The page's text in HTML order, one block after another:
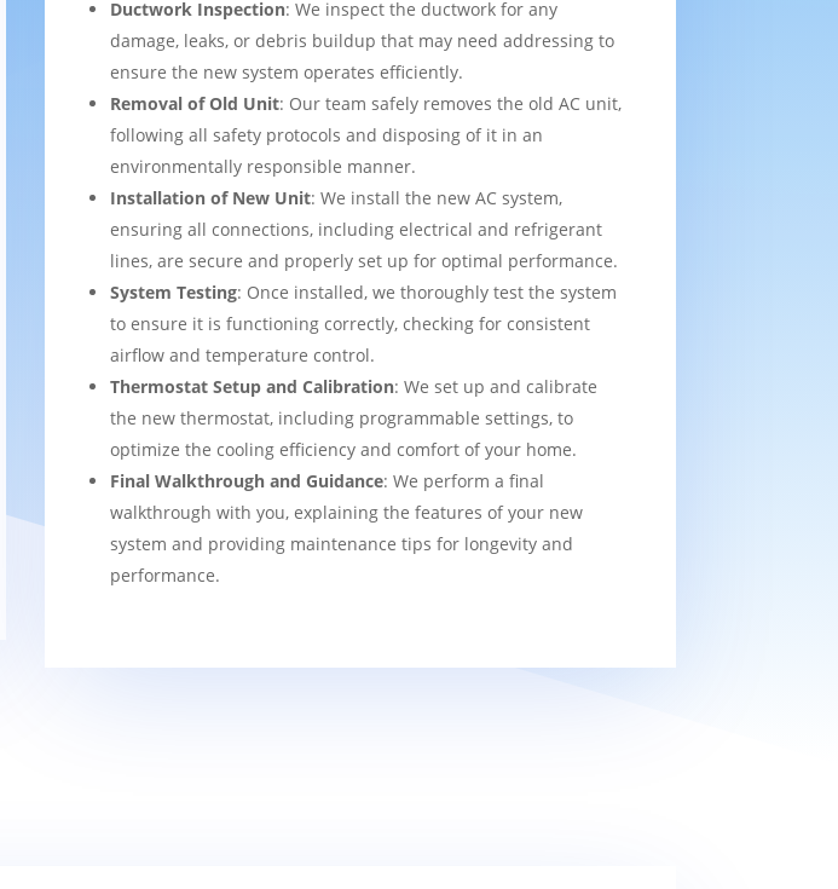
Ductwork Inspection: We inspect the ductwork for any
damage, leaks, or debris buildup that may need addressing to
ensure the new system operates efficiently.
Removal of Old Unit: Our team safely removes the old AC unit,
following all safety protocols and disposing of it in an
environmentally responsible manner.
Installation of New Unit: We install the new AC system,
ensuring all connections, including electrical and refrigerant
lines, are secure and properly set up for optimal performance.
System Testing: Once installed, we thoroughly test the system
to ensure it is functioning correctly, checking for consistent
airflow and temperature control.
Thermostat Setup and Calibration: We set up and calibrate
the new thermostat, including programmable settings, to
optimize the cooling efficiency and comfort of your home.
Final Walkthrough and Guidance: We perform a final
walkthrough with you, explaining the features of your new
system and providing maintenance tips for longevity and
performance.